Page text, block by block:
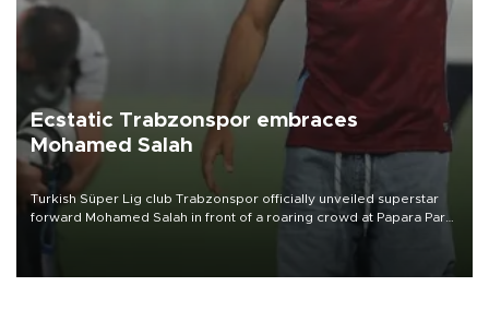
Ecstatic Trabzonspor embraces
Mohamed Salah
Turkish Süper Lig club Trabzonspor officially unveiled superstar
forward Mohamed Salah in front of a roaring crowd at Papara Park